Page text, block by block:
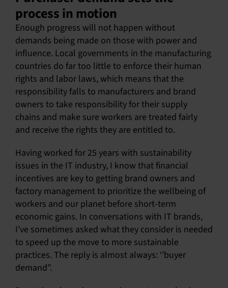
process in motion
Enough progress will not happen without
demands being made on those with power and
influence. Local governments in the manufacturing
countries do far too little to enforce their human
rights and labor laws, which means that the
responsibility falls to manufacturers and brand
owners to take responsibility for their supply
chains and make sure workers are treated fairly
and receive the rights they are entitled to.
Having worked for 25 years with sustainability
issues in the IT industry, I know that financial
incentives are key to getting brand owners and
factory management to prioritize the wellbeing of
workers and our planet before short-term
economic gains. In conversations with IT brands,
I’ve sometimes asked what they consider is needed
to speed up the move to more sustainable
practices. The reply is almost always: ‘’buyer
demand”.